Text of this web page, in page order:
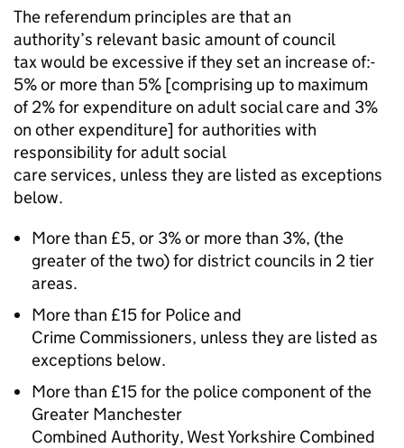
The referendum principles are that an
authority’s relevant basic amount of council
tax would be excessive if they set an increase of:-
5% or more than 5% [comprising up to maximum
of 2% for expenditure on adult social care and 3%
on other expenditure] for authorities with
responsibility for adult social
care services, unless they are listed as exceptions
below.
More than £5, or 3% or more than 3%, (the
greater of the two) for district councils in 2 tier
areas.
More than £15 for Police and
Crime Commissioners, unless they are listed as
exceptions below.
More than £15 for the police component of the
Greater Manchester
Combined Authority, West Yorkshire Combined